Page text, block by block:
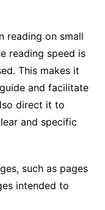
reading on small
reading speed is
This makes it
and facilitate
direct it to
and specific
such as pages
intended to